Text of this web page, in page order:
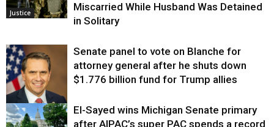
Justice
Miscarried While Husband Was Detained
in Solitary
Justice
Senate panel to vote on Blanche for
attorney general after he shuts down
$1.776 billion fund for Trump allies
El-Sayed wins Michigan Senate primary
after AIPAC’s super PAC spends a record